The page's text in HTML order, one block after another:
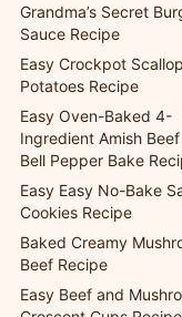
Grandma’s Secret
Sauce Recipe
Easy Crockpot
Potatoes Recipe
Easy Oven-Baked 4-
Ingredient Amish
Bell Pepper Bake
Easy Easy No-Bake
Cookies Recipe
Baked Creamy
Beef Recipe
Easy Beef and